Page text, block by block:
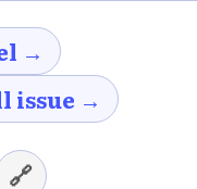
→
issue →
🔗